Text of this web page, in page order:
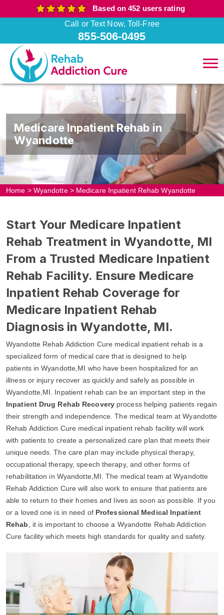
Based on 452 users rating
Call or Text Now, Toll-Free
855-506-0495
Medicare Inpatient Rehab in
Wyandotte
Home > Wyandotte> Medicare Inpatient Rehab Wyandotte
Start Your Medicare Inpatient
Rehab Treatment in Wyandotte, MI
From a Trusted Medicare Inpatient
Rehab Facility. Ensure Medicare
Inpatient Rehab Coverage for
Medicare Inpatient Rehab
Diagnosis in Wyandotte, MI.
Wyandotte Rehab Addiction Cure medical inpatient rehab is a
specialized form of medical care that is designed to help
patients in Wyandotte,MI who have been hospitalized for an
illness or injury recover as quickly and safely as possible in
Wyandotte,MI. Inpatient rehab can be an important step in the
Inpatient Drug Rehab Recoveryprocess helping patients regain
their strength and independence. The medical team at Wyandotte
Rehab Addiction Cure medical inpatient rehab facility will work
with patients to create a personalized care plan that meets their
unique needs. The care plan may include physical therapy,
occupational therapy, speech therapy, and other forms of
rehabilitation in Wyandotte,MI. The medical team at Wyandotte
Rehab Addiction Cure will also work to ensure that patients are
able to return to their homes and lives as soon as possible. If you
or a loved one is in need of Professional Medical Inpatient
Rehab , it is important to choose a Wyandotte Rehab Addiction
Cure facility which meets high standards for quality and safety.